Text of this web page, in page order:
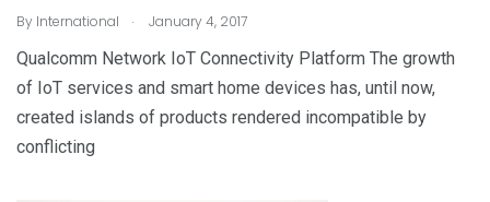
By International . January 4, 2017
Qualcomm Network IoT Connectivity Platform The growth
of IoT services and smart home devices has, until now,
created islands of products rendered incompatible by
conflicting